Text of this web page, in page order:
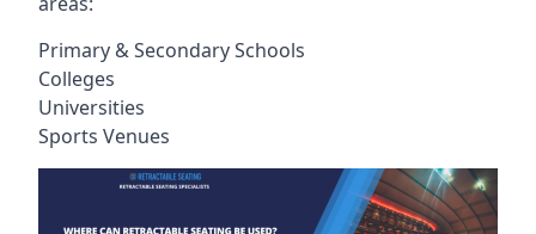
Primary & Secondary Schools
Colleges
Universities
Sports Venues